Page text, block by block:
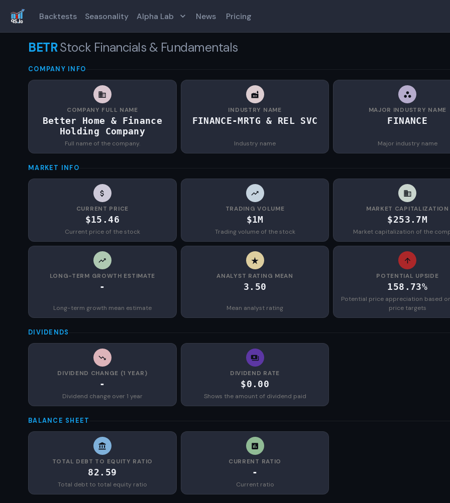
Backtests Seasonality Alpha Lab News Pricing
BETRStock Financials & Fundamentals
COMPANY INFO
COMPANY FULL NAME
Better Home & Finance
Holding Company
Full name of the company.
INDUSTRY NAME
FINANCE-MRTG & REL SVC
Industry name
MAJOR INDUSTRY NAME
FINANCE
Major industry name
MARKET INFO
CURRENT PRICE
$15.46
Current price of the stock
TRADING VOLUME
$1M
Trading volume of the stock
MARKET CAPITALIZATION
$253.7M
Market capitalization of the
LONG-TERM GROWTH ESTIMATE
-
Long-term growth mean estimate
ANALYST RATING MEAN
3.50
Mean analyst rating
POTENTIAL UPSIDE
158.73%
Potential price appreciation based
price targets
DIVIDENDS
DIVIDEND CHANGE (1 YEAR)
-
Dividend change over 1 year
DIVIDEND RATE
$0.00
Shows the amount of dividend paid
BALANCE SHEET
TOTAL DEBT TO EQUITY RATIO
82.59
Total debt to total equity ratio
CURRENT RATIO
-
Current ratio